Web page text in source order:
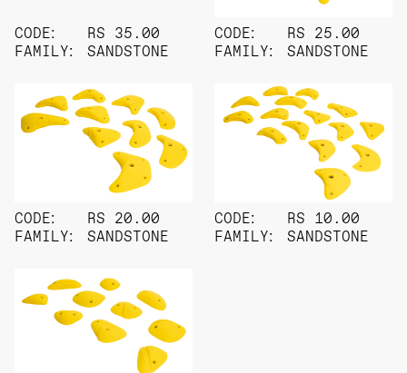
CODE:
FAMILY:
RS 35.00
SANDSTONE
CODE:
FAMILY:
RS 25.00
SANDSTONE
CODE:
FAMILY:
RS 20.00
SANDSTONE
CODE:
FAMILY:
RS 10.00
SANDSTONE